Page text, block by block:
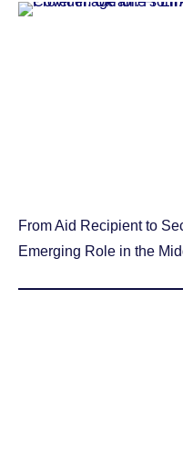
From Aid Recipient to
Emerging Role in the